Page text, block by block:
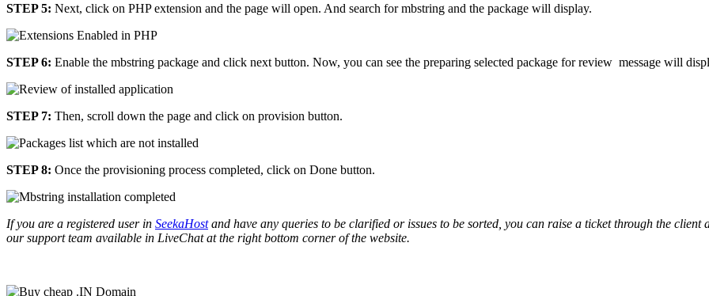
STEP 5: Next, click on PHP extension and the page will open. And search for mbstring and the package will display.
STEP 6: Enable the mbstring package and click next button. Now, you can see the preparing selected package for review message will
STEP 7: Then, scroll down the page and click on provision button.
STEP 8: Once the provisioning process completed, click on Done button.
If you are a registered user in SeekaHostand have any queries to be clarified or issues to be sorted, you can raise a ticket through the
our support team available in LiveChat at the right bottom corner of the website.